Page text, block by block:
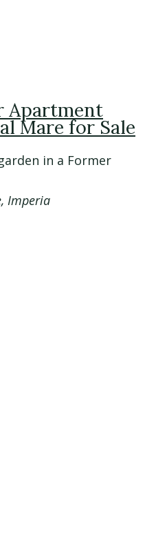
Apartment
Mare for Sale
in a Former
Imperia